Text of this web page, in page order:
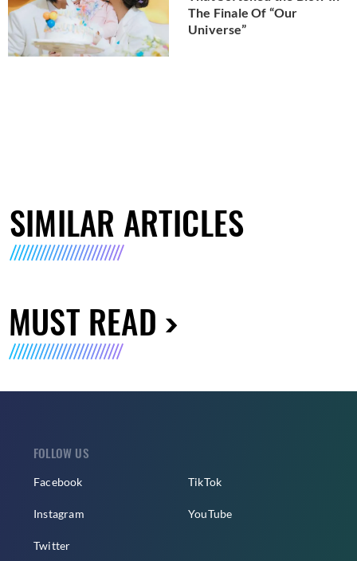
The Finale Of “Our
Universe”
SIMILAR ARTICLES
MUST READ
FOLLOW US
Facebook
Instagram
Twitter
TikTok
YouTube